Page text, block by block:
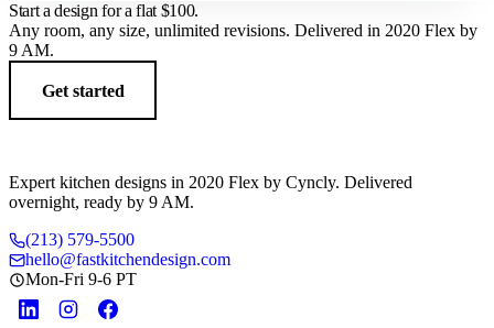
Start a design for a flat $100.
Any room, any size, unlimited revisions. Delivered in 2020 Flex by
9 AM.
Get started
Expert kitchen designs in 2020 Flex by Cyncly. Delivered
overnight, ready by 9 AM.
(213) 579-5500
hello@fastkitchendesign.com
Mon-Fri 9-6 PT